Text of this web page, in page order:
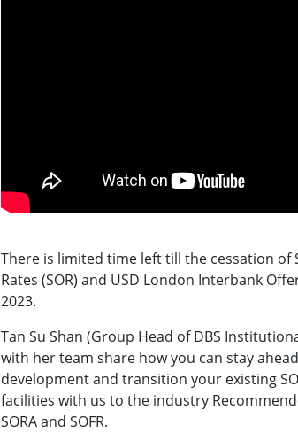
There is limited time left till the cessation of
Rates (SOR) and USD London Interbank
2023.
Tan Su Shan (Group Head of DBS
with her team share how you can stay
development and transition your existing
facilities with us to the industry
SORA and SOFR.